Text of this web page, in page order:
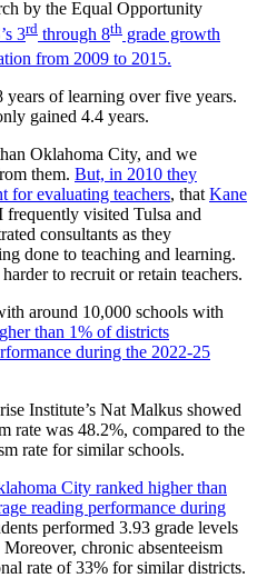
by the Equal Opportunity
3rd through 8th grade growth
from 2009 to 2015.
of learning over five years.
gained 4.4 years.
Oklahoma City, and we
them. But, in 2010 they
for evaluating teachers, that Kane
frequently visited Tulsa and
consultants as they
done to teaching and learning.
to recruit or retain teachers.
around 10,000 schools with
than 1% of districts
during the 2022-25
Institute’s Nat Malkus showed
rate was 48.2%, compared to the
rate for similar schools.
City ranked higher than
reading performance during
performed 3.93 grade levels
chronic absenteeism
rate of 33% for similar districts.